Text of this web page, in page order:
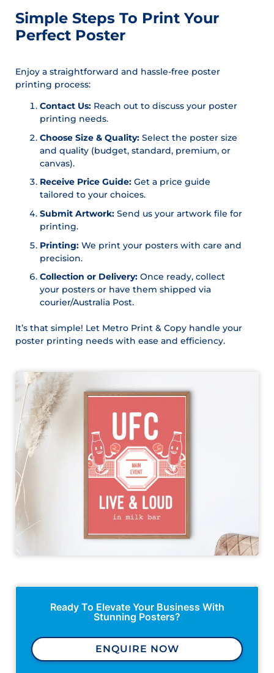
Simple Steps To Print Your
Perfect Poster
Enjoy a straightforward and hassle-free poster
printing process:
Contact Us: Reach out to discuss your poster
printing needs.
Choose Size & Quality: Select the poster size
and quality (budget, standard, premium, or
canvas).
Receive Price Guide: Get a price guide
tailored to your choices.
Submit Artwork: Send us your artwork file for
printing.
Printing: We print your posters with care and
precision.
Collection or Delivery: Once ready, collect
your posters or have them shipped via
courier/Australia Post.
It’s that simple! Let Metro Print & Copy handle your
poster printing needs with ease and efficiency.
Ready To Elevate Your Business With
Stunning Posters?
ENQUIRE NOW